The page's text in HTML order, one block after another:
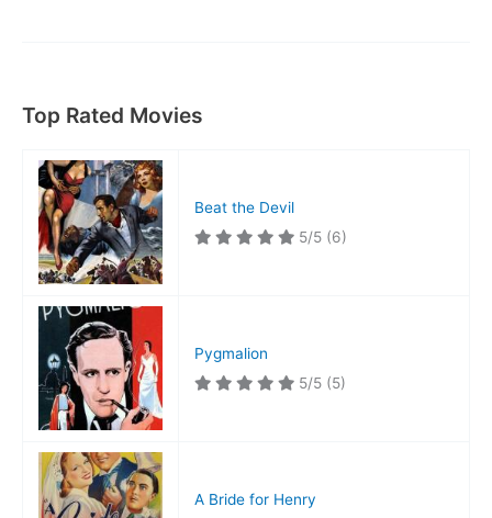
Top Rated Movies
Beat the Devil
5/5 (6)
Pygmalion
5/5 (5)
A Bride for Henry